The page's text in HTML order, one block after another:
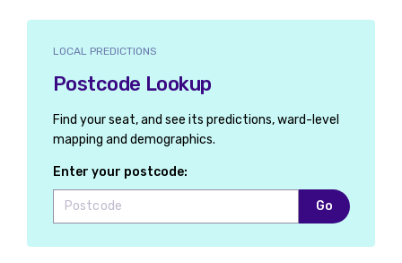
LOCAL PREDICTIONS
Postcode Lookup
Find your seat, and see its predictions, ward-level
mapping and demographics.
Enter your postcode:
Go